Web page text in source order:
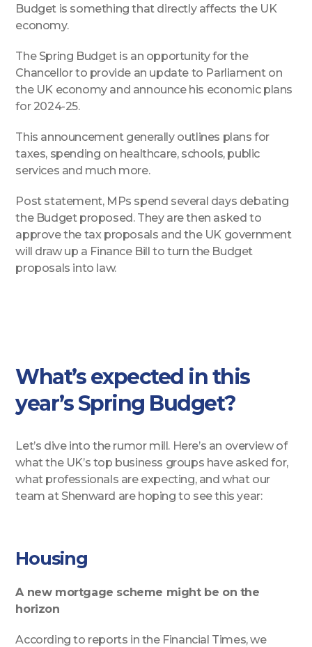
Budget is something that directly affects the UK
economy.
The Spring Budget is an opportunity for the
Chancellor to provide an update to Parliament on
the UK economy and announce his economic plans
for 2024-25.
This announcement generally outlines plans for
taxes, spending on healthcare, schools, public
services and much more.
Post statement, MPs spend several days debating
the Budget proposed. They are then asked to
approve the tax proposals and the UK government
will draw up a Finance Bill to turn the Budget
proposals into law.
What’s expected in this
year’s Spring Budget?
Let’s dive into the rumor mill. Here’s an overview of
what the UK’s top business groups have asked for,
what professionals are expecting, and what our
team at Shenward are hoping to see this year:
Housing
A new mortgage scheme might be on the
horizon
According to reports in the Financial Times, we